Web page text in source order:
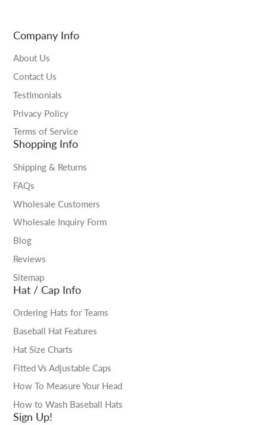
Company Info
About Us
Contact Us
Testimonials
Privacy Policy
Terms of Service
Shopping Info
Shipping & Returns
FAQs
Wholesale Customers
Wholesale Inquiry Form
Blog
Reviews
Sitemap
Hat / Cap Info
Ordering Hats for Teams
Baseball Hat Features
Hat Size Charts
Fitted Vs Adjustable Caps
How To Measure Your Head
How to Wash Baseball Hats
Sign Up!